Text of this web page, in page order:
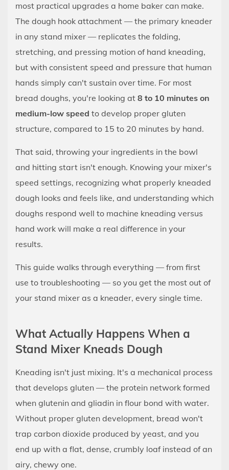
Mixer
Kneads
Dough
Better
Than
Hands
—
If
You
What
You're
Doing
2
What
Actually
Happens
a
Stand
Mixer
3
Getting
Equipment
Setup
and
the
Dough
Hook
3.1
most practical upgrades a home baker can make.
The dough hook attachment — the primary kneader
in any stand mixer — replicates the folding,
stretching, and pressing motion of hand kneading,
but with consistent speed and pressure that human
hands simply can't sustain over time. For most
bread doughs, you're looking at 8 to 10 minutes on
medium-low speed to develop proper gluten
structure, compared to 15 to 20 minutes by hand.
That said, throwing your ingredients in the bowl
and hitting start isn't enough. Knowing your mixer's
speed settings, recognizing what properly kneaded
dough looks and feels like, and understanding which
doughs respond well to machine kneading versus
hand work will make a real difference in your
results.
This guide walks through everything — from first
use to troubleshooting — so you get the most out of
your stand mixer as a kneader, every single time.
What Actually Happens When a
Stand Mixer Kneads Dough
Kneading isn't just mixing. It's a mechanical process
that develops gluten — the protein network formed
when glutenin and gliadin in flour bond with water.
Without proper gluten development, bread won't
trap carbon dioxide produced by yeast, and you
end up with a flat, dense, crumbly loaf instead of an
airy, chewy one.